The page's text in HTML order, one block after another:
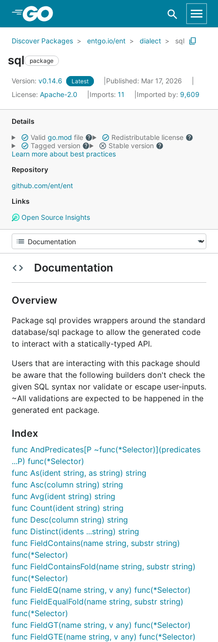
Skip to Main Content
Discover Packages entgo.io/ent dialect sql
sql package
Version: v0.14.6 Latest
Published: Mar 17, 2026
License: Apache-2.0 Imports: 11 Imported by: 9,609
Details
Valid go.mod file
Redistributable license
Tagged version
Stable version
Learn more about best practices
Repository
github.com/ent/ent
Links
Open Source Insights
Documentation
Overview
Package sql provides wrappers around the standard
database/sql package to allow the generated code
to interact with a statically-typed API.
Users that are interacting with this package should
be aware that the following builders don't check the
given SQL syntax nor validate or escape user-inputs.
~All validations are expected to be happened in the
generated ent package.
Index
func AndPredicates[P ~func(*Selector)](predicates
...P) func(*Selector)
func As(ident string, as string) string
func Asc(column string) string
func Avg(ident string) string
func Count(ident string) string
func Desc(column string) string
func Distinct(idents ...string) string
func FieldContains(name string, substr string)
func(*Selector)
func FieldContainsFold(name string, substr string)
func(*Selector)
func FieldEQ(name string, v any) func(*Selector)
func FieldEqualFold(name string, substr string)
func(*Selector)
func FieldGT(name string, v any) func(*Selector)
func FieldGTE(name string, v any) func(*Selector)